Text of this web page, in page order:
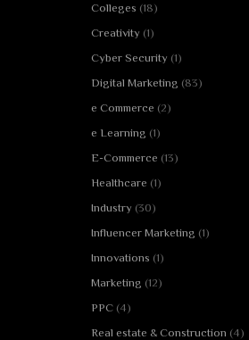
Colleges (18)
Creativity (1)
Cyber Security (1)
Digital Marketing (83)
e Commerce (2)
e Learning (1)
E-Commerce (13)
Healthcare (1)
Industry (30)
Influencer Marketing (1)
Innovations (1)
Marketing (12)
PPC (4)
Real estate & Construction (4)